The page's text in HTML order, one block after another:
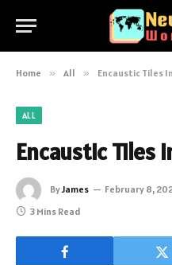
Home » All » Encaustic Tiles
ALL
Encaustic Tiles
ByJames February 8,
3 Mins Read